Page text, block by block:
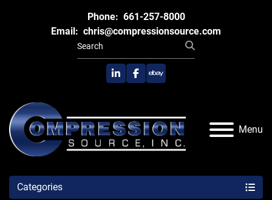
Phone: 661-257-8000
Email: chris@compressionsource.com
linkedinfacebook
ebay
Menu
Categories